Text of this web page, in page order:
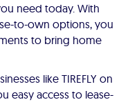
need today. With
to-own options, you
to bring home
like TIREFLY on
easy access to lease-